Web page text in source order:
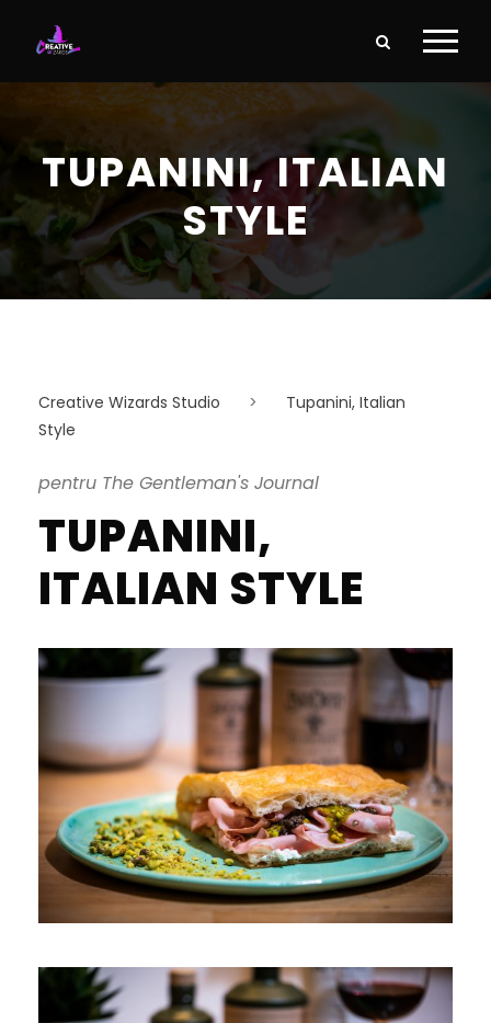
TUPANINI, ITALIAN
STYLE
Creative Wizards Studio >
Tupanini, Italian
Style
pentru The Gentleman's Journal
TUPANINI,
ITALIAN STYLE